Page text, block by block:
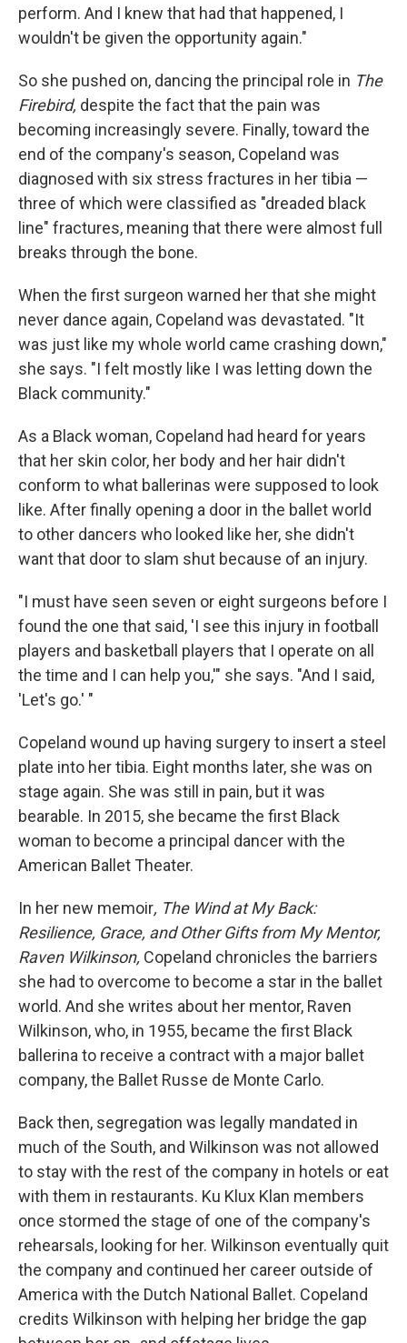
perform. And I knew that had that happened, I
wouldn't be given the opportunity again."
So she pushed on, dancing the principal role in The
Firebird, despite the fact that the pain was
becoming increasingly severe. Finally, toward the
end of the company's season, Copeland was
diagnosed with six stress fractures in her tibia —
three of which were classified as "dreaded black
line" fractures, meaning that there were almost full
breaks through the bone.
When the first surgeon warned her that she might
never dance again, Copeland was devastated. "It
was just like my whole world came crashing down,"
she says. "I felt mostly like I was letting down the
Black community."
As a Black woman, Copeland had heard for years
that her skin color, her body and her hair didn't
conform to what ballerinas were supposed to look
like. After finally opening a door in the ballet world
to other dancers who looked like her, she didn't
want that door to slam shut because of an injury.
"I must have seen seven or eight surgeons before I
found the one that said, 'I see this injury in football
players and basketball players that I operate on all
the time and I can help you,'" she says. "And I said,
'Let's go.' "
Copeland wound up having surgery to insert a steel
plate into her tibia. Eight months later, she was on
stage again. She was still in pain, but it was
bearable. In 2015, she became the first Black
woman to become a principal dancer with the
American Ballet Theater.
In her new memoir, The Wind at My Back:
Resilience, Grace, and Other Gifts from My Mentor,
Raven Wilkinson, Copeland chronicles the barriers
she had to overcome to become a star in the ballet
world. And she writes about her mentor, Raven
Wilkinson, who, in 1955, became the first Black
ballerina to receive a contract with a major ballet
company, the Ballet Russe de Monte Carlo.
Back then, segregation was legally mandated in
much of the South, and Wilkinson was not allowed
to stay with the rest of the company in hotels or eat
with them in restaurants. Ku Klux Klan members
once stormed the stage of one of the company's
rehearsals, looking for her. Wilkinson eventually quit
the company and continued her career outside of
America with the Dutch National Ballet. Copeland
credits Wilkinson with helping her bridge the gap